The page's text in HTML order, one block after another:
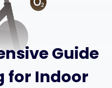
Guide
for Indoor